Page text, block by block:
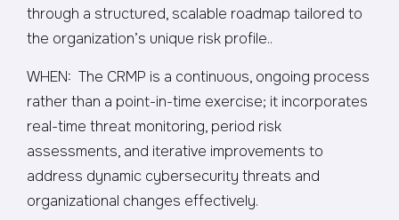
through a structured, scalable roadmap tailored to
the organization’s unique risk profile..
WHEN: The CRMP is a continuous, ongoing process
rather than a point-in-time exercise; it incorporates
real-time threat monitoring, period risk
assessments, and iterative improvements to
address dynamic cybersecurity threats and
organizational changes effectively.